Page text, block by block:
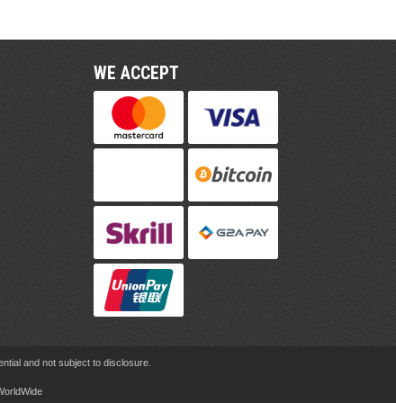
WE ACCEPT
and not subject to disclosure.